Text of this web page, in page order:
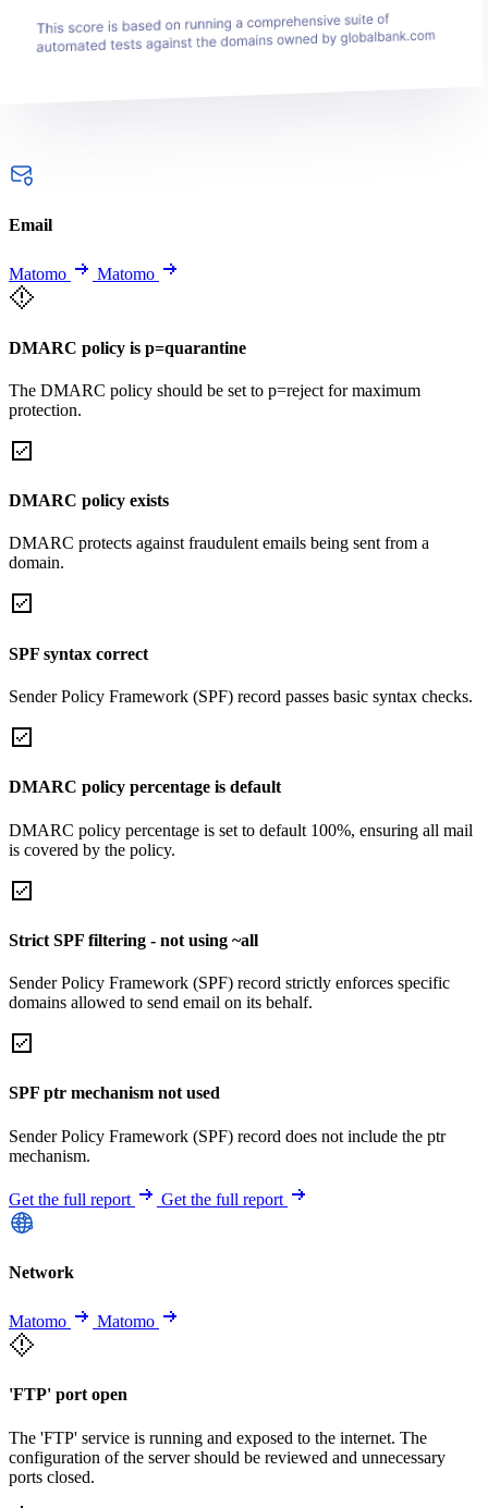
Email
Matomo Matomo
DMARC policy is p=quarantine
The DMARC policy should be set to p=reject for maximum
protection.
DMARC policy exists
DMARC protects against fraudulent emails being sent from a
domain.
SPF syntax correct
Sender Policy Framework (SPF) record passes basic syntax checks.
DMARC policy percentage is default
DMARC policy percentage is set to default 100%, ensuring all mail
is covered by the policy.
Strict SPF filtering - not using ~all
Sender Policy Framework (SPF) record strictly enforces specific
domains allowed to send email on its behalf.
SPF ptr mechanism not used
Sender Policy Framework (SPF) record does not include the ptr
mechanism.
Get the full report Get the full report
Network
Matomo Matomo
'FTP' port open
The 'FTP' service is running and exposed to the internet. The
configuration of the server should be reviewed and unnecessary
ports closed.